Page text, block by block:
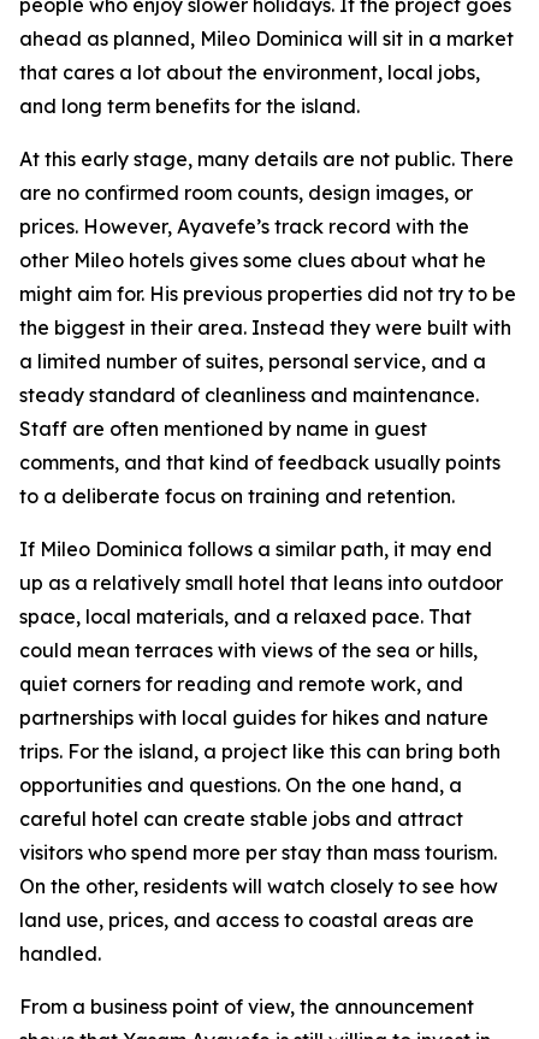
ahead as planned, Mileo Dominica will sit in a market
that cares a lot about the environment, local jobs,
and long term benefits for the island.
At this early stage, many details are not public. There
are no confirmed room counts, design images, or
prices. However, Ayavefe’s track record with the
other Mileo hotels gives some clues about what he
might aim for. His previous properties did not try to be
the biggest in their area. Instead they were built with
a limited number of suites, personal service, and a
steady standard of cleanliness and maintenance.
Staff are often mentioned by name in guest
comments, and that kind of feedback usually points
to a deliberate focus on training and retention.
If Mileo Dominica follows a similar path, it may end
up as a relatively small hotel that leans into outdoor
space, local materials, and a relaxed pace. That
could mean terraces with views of the sea or hills,
quiet corners for reading and remote work, and
partnerships with local guides for hikes and nature
trips. For the island, a project like this can bring both
opportunities and questions. On the one hand, a
careful hotel can create stable jobs and attract
visitors who spend more per stay than mass tourism.
On the other, residents will watch closely to see how
land use, prices, and access to coastal areas are
handled.
From a business point of view, the announcement